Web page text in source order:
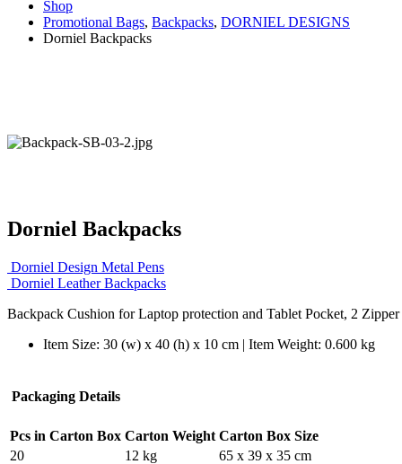
Shop
Promotional Bags, Backpacks, DORNIEL DESIGNS
Dorniel Backpacks
Dorniel Backpacks
Dorniel Design Metal Pens
Dorniel Leather Backpacks
Backpack Cushion for Laptop protection and Tablet Pocket, 2
Item Size: 30 (w) x 40 (h) x 10 cm | Item Weight: 0.600 kg
Packaging Details
Pcs in Carton Box Carton Weight Carton Box Size
20
12 kg 65 x 39 x 35 cm